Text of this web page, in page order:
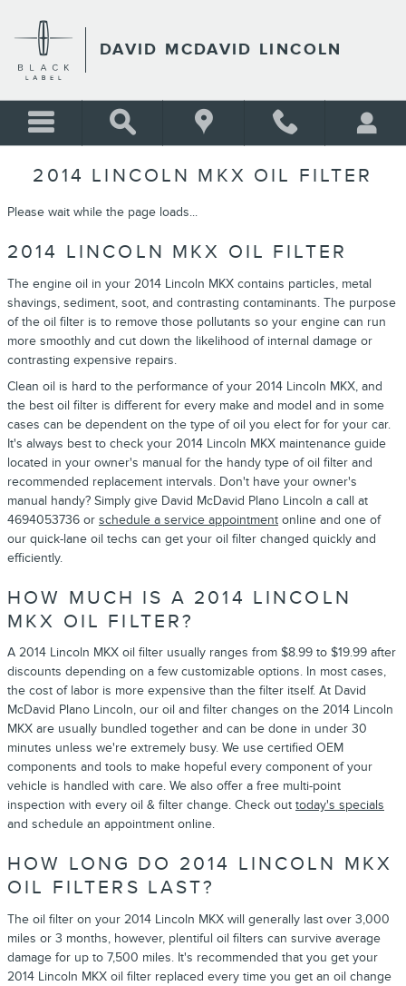
DAVID MCDAVID LINCOLN
2014 LINCOLN MKX OIL FILTER
Please wait while the page loads...
2014 LINCOLN MKX OIL FILTER
The engine oil in your 2014 Lincoln MKX contains particles, metal
shavings, sediment, soot, and contrasting contaminants. The purpose
of the oil filter is to remove those pollutants so your engine can run
more smoothly and cut down the likelihood of internal damage or
contrasting expensive repairs.
Clean oil is hard to the performance of your 2014 Lincoln MKX, and
the best oil filter is different for every make and model and in some
cases can be dependent on the type of oil you elect for for your car.
It's always best to check your 2014 Lincoln MKX maintenance guide
located in your owner's manual for the handy type of oil filter and
recommended replacement intervals. Don't have your owner's
manual handy? Simply give David McDavid Plano Lincoln a call at
4694053736 or schedule a service appointment online and one of
our quick-lane oil techs can get your oil filter changed quickly and
efficiently.
HOW MUCH IS A 2014 LINCOLN
MKX OIL FILTER?
A 2014 Lincoln MKX oil filter usually ranges from $8.99 to $19.99 after
discounts depending on a few customizable options. In most cases,
the cost of labor is more expensive than the filter itself. At David
McDavid Plano Lincoln, our oil and filter changes on the 2014 Lincoln
MKX are usually bundled together and can be done in under 30
minutes unless we're extremely busy. We use certified OEM
components and tools to make hopeful every component of your
vehicle is handled with care. We also offer a free multi-point
inspection with every oil & filter change. Check out today's specials
and schedule an appointment online.
HOW LONG DO 2014 LINCOLN MKX
OIL FILTERS LAST?
The oil filter on your 2014 Lincoln MKX will generally last over 3,000
miles or 3 months, however, plentiful oil filters can survive average
damage for up to 7,500 miles. It's recommended that you get your
2014 Lincoln MKX oil filter replaced every time you get an oil change